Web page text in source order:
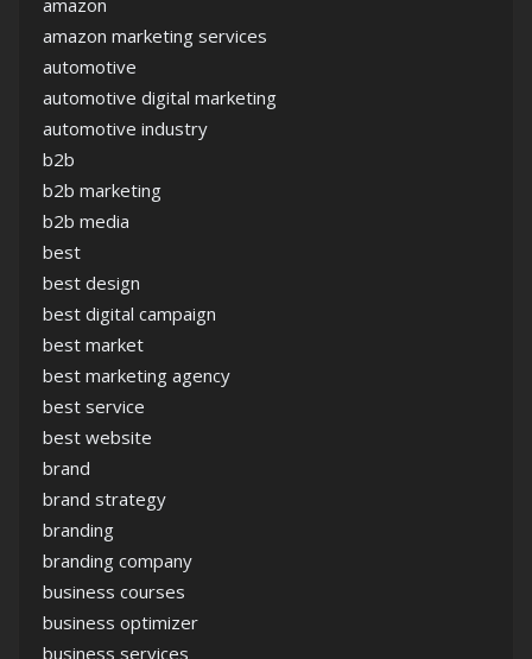
amazon
amazon marketing services
automotive
automotive digital marketing
automotive industry
b2b
b2b marketing
b2b media
best
best design
best digital campaign
best market
best marketing agency
best service
best website
brand
brand strategy
branding
branding company
business courses
business optimizer
business services